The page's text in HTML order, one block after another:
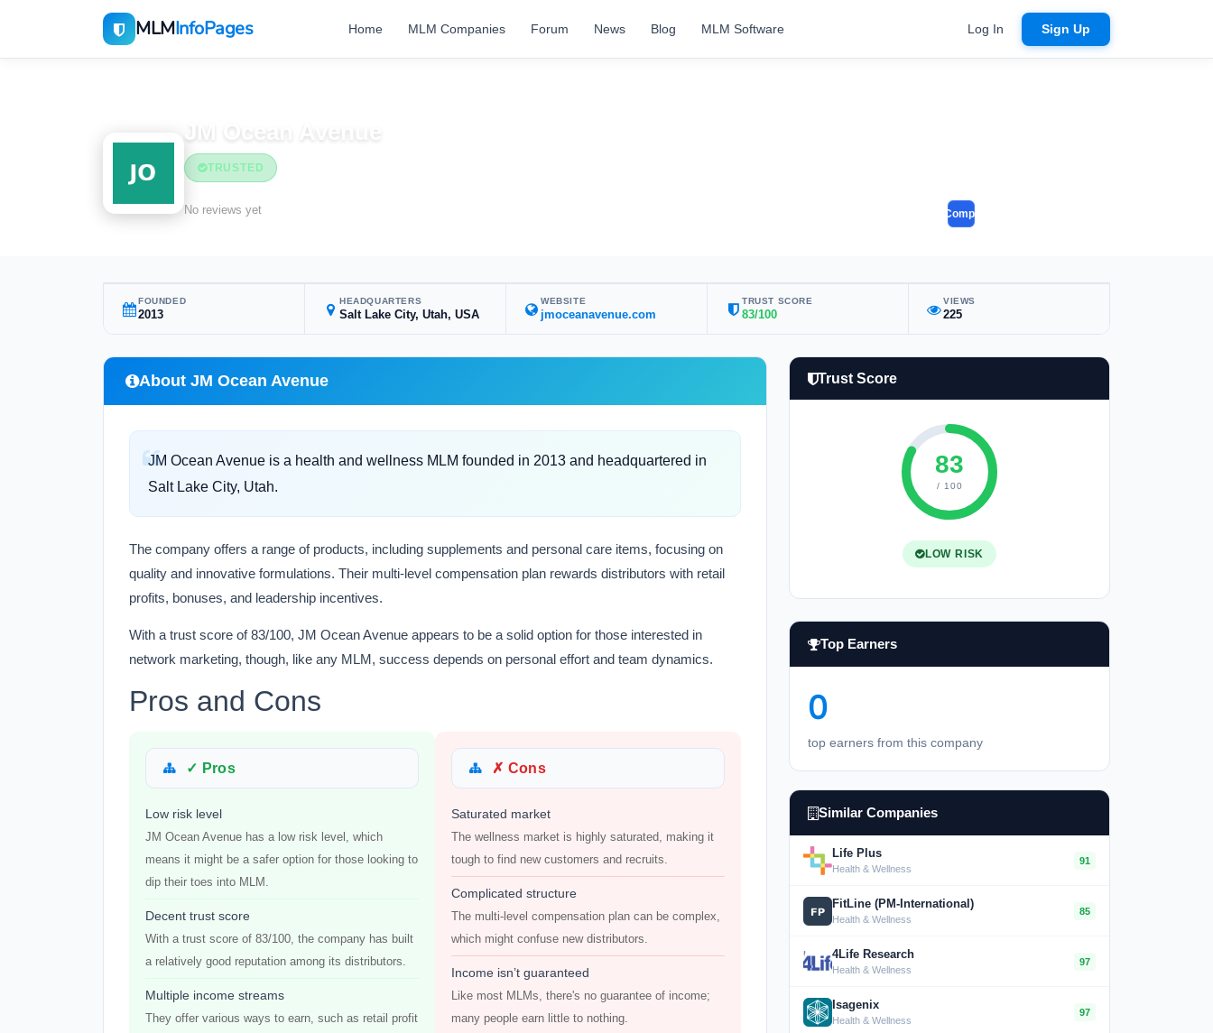
MLMInfoPages Home MLM Companies Forum News Blog MLM Software Log In Sign Up
JM Ocean Avenue
TRUSTED
No reviews yet Compare
FOUNDED
2013
HEADQUARTERS
Salt Lake City, Utah, USA
WEBSITE
jmoceanavenue.com
TRUST SCORE
83/100
VIEWS
225
About JM Ocean Avenue
JM Ocean Avenue is a health and wellness MLM founded in 2013 and headquartered in
Salt Lake City, Utah.
The company offers a range of products, including supplements and personal care items, focusing on
quality and innovative formulations. Their multi-level compensation plan rewards distributors with retail
profits, bonuses, and leadership incentives.
With a trust score of 83/100, JM Ocean Avenue appears to be a solid option for those interested in
network marketing, though, like any MLM, success depends on personal effort and team dynamics.
Pros and Cons
✓ Pros
Low risk level
JM Ocean Avenue has a low risk level, which
means it might be a safer option for those looking to
dip their toes into MLM.
Decent trust score
With a trust score of 83/100, the company has built
a relatively good reputation among its distributors.
Multiple income streams
They offer various ways to earn, such as retail profit
✗ Cons
Saturated market
The wellness market is highly saturated, making it
tough to find new customers and recruits.
Complicated structure
The multi-level compensation plan can be complex,
which might confuse new distributors.
Income isn’t guaranteed
Like most MLMs, there's no guarantee of income;
many people earn little to nothing.
Trust Score
83
/ 100
LOW RISK
Top Earners
0
top earners from this company
Similar Companies
Life Plus
Health & Wellness
91
FitLine (PM-International)
Health & Wellness
85
4Life Research
Health & Wellness
97
Isagenix
Health & Wellness
97